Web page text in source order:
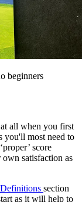
beginners
all when you first
you'll most need to
score
satisfaction as
Definitions section
as it will help to